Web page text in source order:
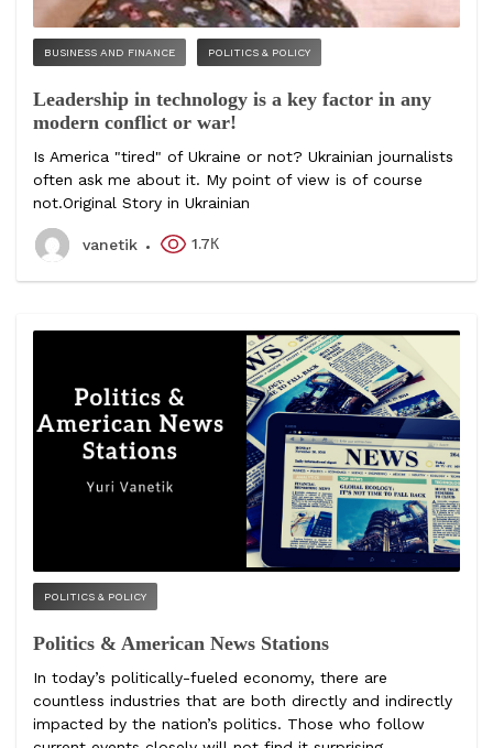
BUSINESS AND FINANCE POLITICS & POLICY
Leadership in technology is a key factor in any
modern conflict or war!
Is America "tired" of Ukraine or not? Ukrainian journalists
often ask me about it. My point of view is of course
not.Original Story in Ukrainian
vanetik 1.7К
POLITICS & POLICY
Politics & American News Stations
In today’s politically-fueled economy, there are
countless industries that are both directly and indirectly
impacted by the nation’s politics. Those who follow